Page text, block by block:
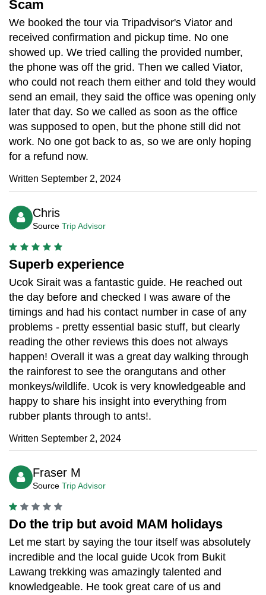
Scam
We booked the tour via Tripadvisor's Viator and
received confirmation and pickup time. No one
showed up. We tried calling the provided number,
the phone was off the grid. Then we called Viator,
who could not reach them either and told they would
send an email, they said the office was opening only
later that day. So we called as soon as the office
was supposed to open, but the phone still did not
work. No one got back to as, so we are only hoping
for a refund now.
Written September 2, 2024
Chris
Source Trip Advisor
Superb experience
Ucok Sirait was a fantastic guide. He reached out
the day before and checked I was aware of the
timings and had his contact number in case of any
problems - pretty essential basic stuff, but clearly
reading the other reviews this does not always
happen! Overall it was a great day walking through
the rainforest to see the orangutans and other
monkeys/wildlife. Ucok is very knowledgeable and
happy to share his insight into everything from
rubber plants through to ants!.
Written September 2, 2024
Fraser M
Source Trip Advisor
Do the trip but avoid MAM holidays
Let me start by saying the tour itself was absolutely
incredible and the local guide Ucok from Bukit
Lawang trekking was amazingly talented and
knowledgeable. He took great care of us and